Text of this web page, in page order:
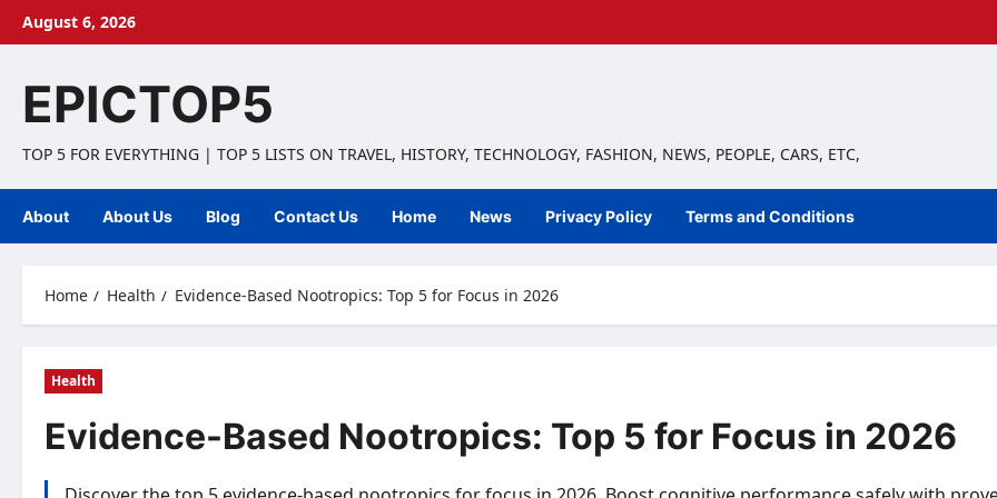
SkipAugust 6, 2026
EPICTOP5
TOP 5 FOR EVERYTHING | TOP 5 LISTS ON TRAVEL, HISTORY, TECHNOLOGY, FASHION, NEWS, PEOPLE, CARS, ETC,
About About Us Blog Contact Us Home News Privacy Policy Terms and Conditions
Home Health Evidence-Based Nootropics: Top 5 for Focus in 2026
Health
Evidence-Based Nootropics: Top 5 for Focus in 2026